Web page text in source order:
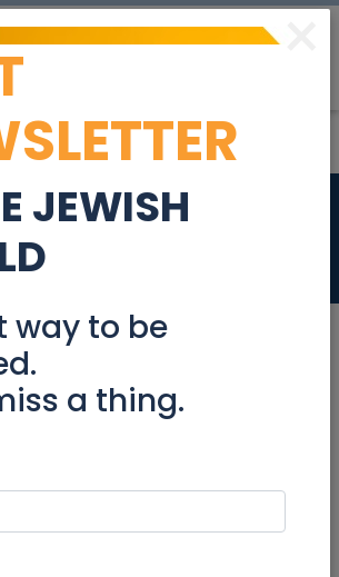
CTO
Jobs| Programming
Work from home
×
JEWISH
way to be
a thing.